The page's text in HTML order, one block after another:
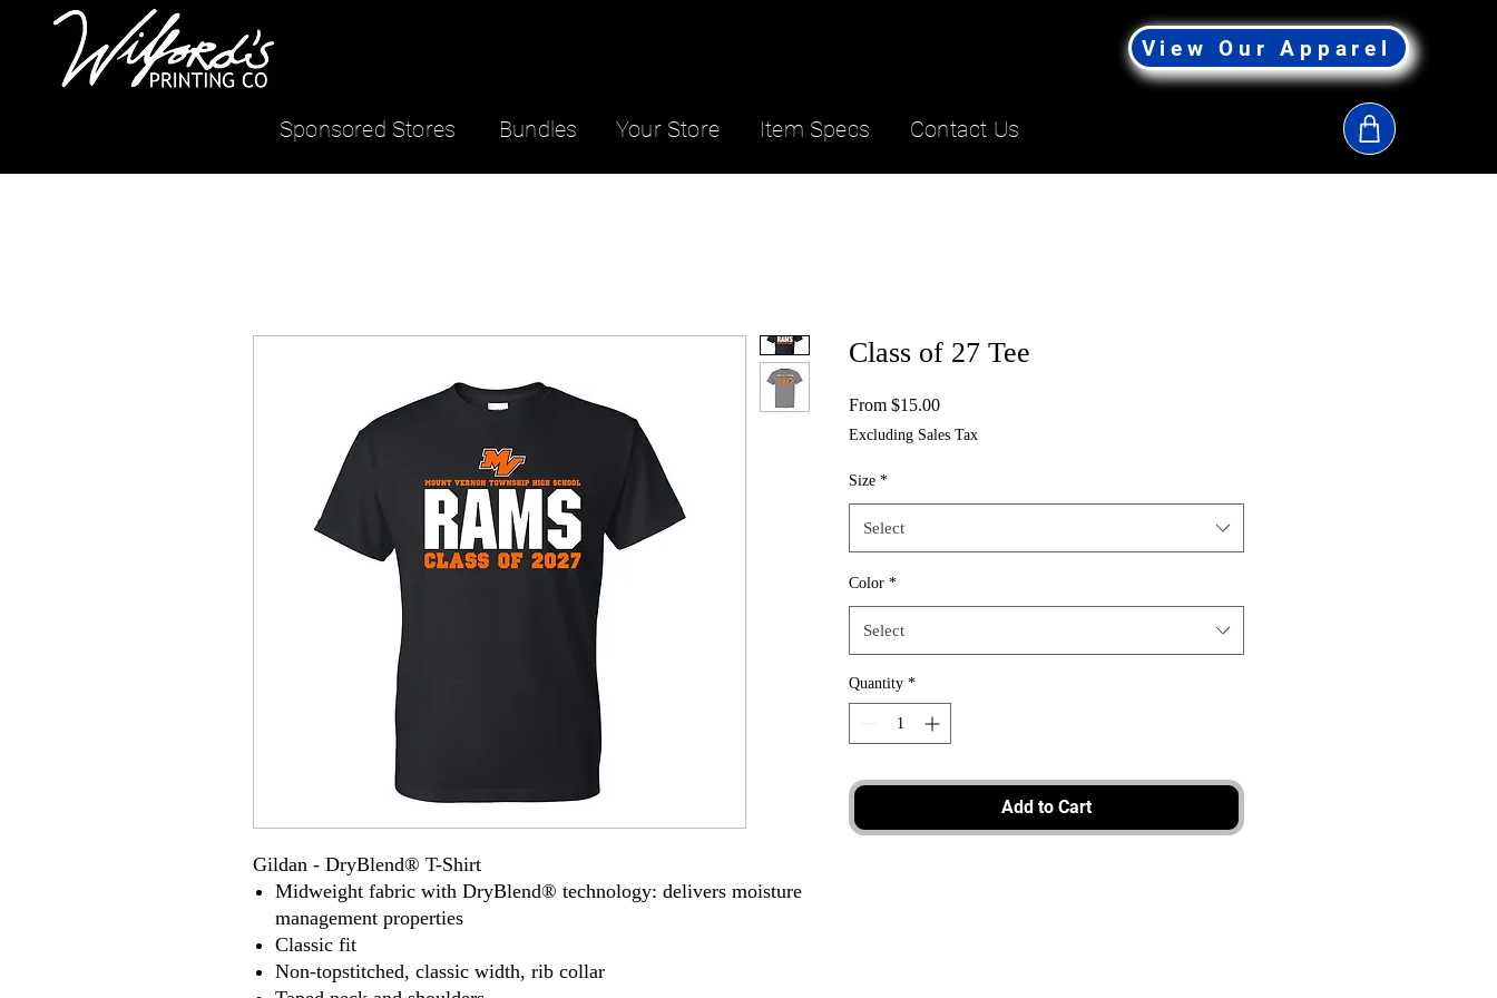
Sponsored Stores Bundles
View Our Apparel
Contact Us
Item Specs
Your Store
Gildan - DryBlend® T-Shirt
Midweight fabric with DryBlend® technology: delivers moisture
management properties
Classic fit
Non-topstitched, classic width, rib collar
Class of 27 Tee
From $15.00Sale
Excluding Sales Tax
Size *
Select
Color *
Select
Quantity *
Add to Cart